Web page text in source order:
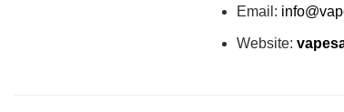
Email:
Website: